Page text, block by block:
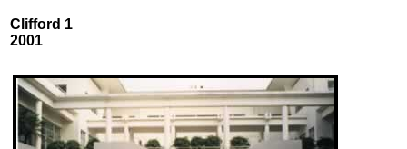
Clifford 1
2001